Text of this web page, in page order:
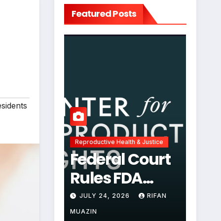
Featured Posts
Reproductive Health & Justice
Federal Court
Rules FDA
Abortion Pill
Restrictions
JULY 24, 2026 RIFAN
MUAZIN